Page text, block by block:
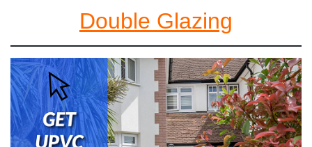
Double Glazing